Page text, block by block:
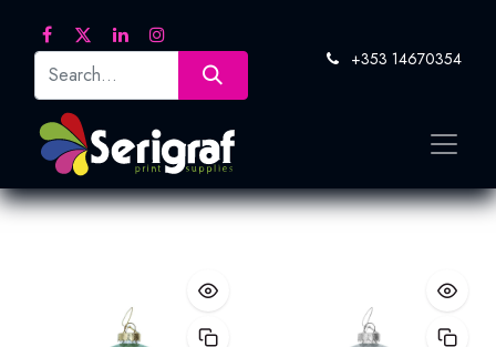
+353 14670354